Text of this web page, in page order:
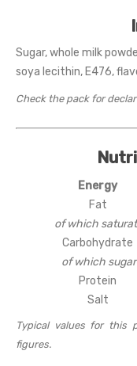
Sugar, whole milk
soya lecithin, E476,
Check the pack for
Energy
Fat
of which
Carbohydrate
of which
Protein
Salt
Typical values for this
figures.